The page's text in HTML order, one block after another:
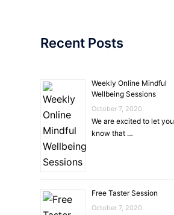
Recent Posts
Weekly Online Mindful
Wellbeing Sessions
October 7, 2020
We are excited to let you
know that …
Free Taster Session
October 7, 2020